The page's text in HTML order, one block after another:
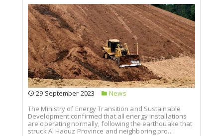
29 September 2023
News
The Ministry of Energy Transition and Sustainable
Development confirmed that all energy installations
are operating normally, following the earthquake that
struck Al Haouz Province and neighboring pro...